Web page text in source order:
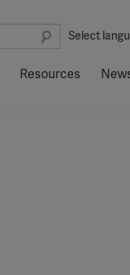
Select
Resources